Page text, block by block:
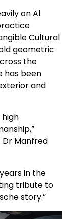
on Al
Cultural
geometric
the
has been
and
high
Dr Manfred
in the
tribute to
story.”